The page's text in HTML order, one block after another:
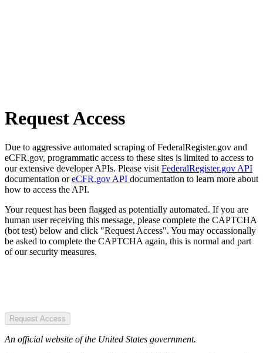
Request Access
Due to aggressive automated scraping of FederalRegister.gov and
eCFR.gov, programmatic access to these sites is limited to access to
our extensive developer APIs. Please visit FederalRegister.gov API
documentation oreCFR.gov API documentation to learn more about
how to access the API.
Your request has been flagged as potentially automated. If you are
human user receiving this message, please complete the CAPTCHA
(bot test) below and click "Request Access". You may occassionally
be asked to complete the CAPTCHA again, this is normal and part
of our security measures.
Request Access
An official website of the United States government.